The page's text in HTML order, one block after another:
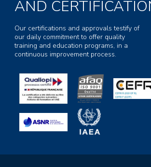
AND
Our certifications and approvals testify of
our daily commitment to offer quality
training and education programs, in a
continuous improvement process.